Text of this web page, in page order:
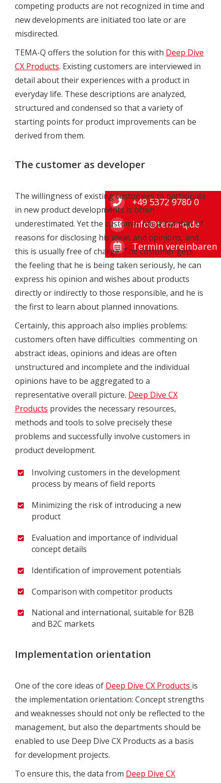
competing products are not recognized in time and
new developments are initiated too late or are
misdirected.
TEMA-Q offers the solution for this with Deep Dive
CX Products. Existing customers are interviewed in
detail about their experiences with a product in
everyday life. These descriptions are analyzed,
structured and condensed so that a variety of
starting points for product improvements can be
derived from them.
The customer as developer
The willingness of existing customers to participate
in new product developments is often
underestimated. Yet the customer has a number of
reasons for disclosing his ideas and opinions, and
this is usually free of charge: The customer gets
the feeling that he is being taken seriously, he can
express his opinion and wishes about products
directly or indirectly to those responsible, and he is
the first to learn about planned innovations.
Certainly, this approach also implies problems:
customers often have difficulties commenting on
abstract ideas, opinions and ideas are often
unstructured and incomplete and the individual
opinions have to be aggregated to a
representative overall picture. Deep Dive CX
Products provides the necessary resources,
methods and tools to solve precisely these
problems and successfully involve customers in
product development.
Involving customers in the development
process by means of field reports
Minimizing the risk of introducing a new
product
Evaluation and importance of individual
concept details
Identification of improvement potentials
Comparison with competitor products
National and international, suitable for B2B
and B2C markets
Implementation orientation
One of the core ideas of Deep Dive CX Products is
the implementation orientation: Concept strengths
and weaknesses should not only be reflected to the
management, but also the departments should be
enabled to use Deep Dive CX Products as a basis
for development projects.
To ensure this, the data from Deep Dive CX
+49 5372 9780 0
info@tema-q.de
Termin vereinbaren